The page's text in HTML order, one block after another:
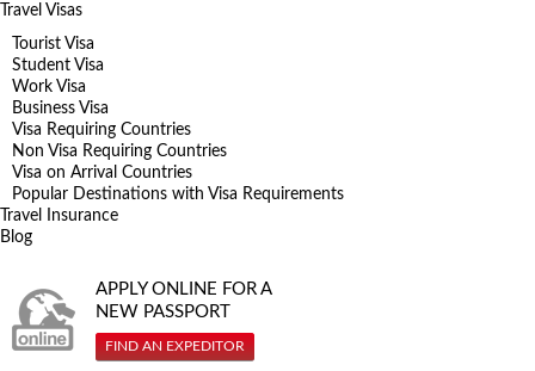
Travel Visas
Tourist Visa
Student Visa
Work Visa
Business Visa
Visa Requiring Countries
Non Visa Requiring Countries
Visa on Arrival Countries
Popular Destinations with Visa Requirements
Travel Insurance
Blog
APPLY ONLINE FOR A
NEW PASSPORT
FIND AN EXPEDITOR